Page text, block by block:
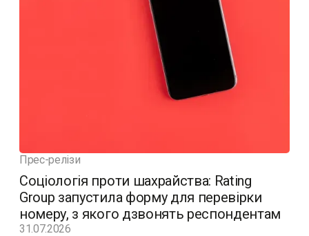
Прес-релізи
Соціологія проти шахрайства: Rating
Group запустила форму для перевірки
номеру, з якого дзвонять респондентам
31.07.2026